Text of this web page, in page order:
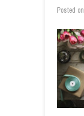
Posted on